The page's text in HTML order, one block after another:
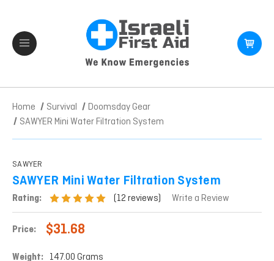
Home Survival
Doomsday Gear
SAWYER Mini Water Filtration System
SAWYER
SAWYER Mini Water Filtration System
Rating: (12 reviews) Write a Review
Price: $31.68
Weight: 147.00 Grams